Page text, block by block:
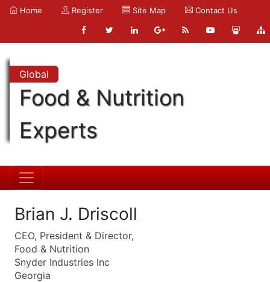
Home Register Site Map Contact Us
Global
Food & Nutrition
Experts
Brian J. Driscoll
CEO, President & Director,
Food & Nutrition
Snyder Industries Inc
Georgia